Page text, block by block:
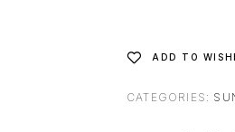
ADD TO
CATEGORIES: